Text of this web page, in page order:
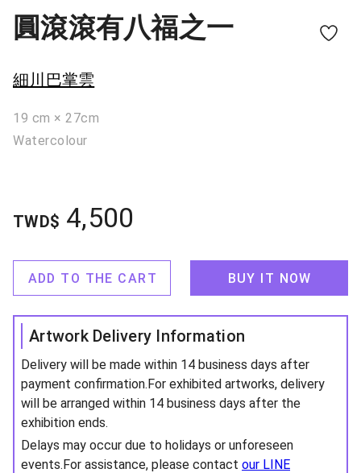
圓滾滾有八福之一
細川巴掌雲
19 cm × 27cm
Watercolour
TWD$ 4,500
ADD TO THE CART BUY IT NOW
Artwork Delivery Information
Delivery will be made within 14 business days after
payment confirmation.For exhibited artworks, delivery
will be arranged within 14 business days after the
exhibition ends.
Delays may occur due to holidays or unforeseen
events.For assistance, please contact our LINE